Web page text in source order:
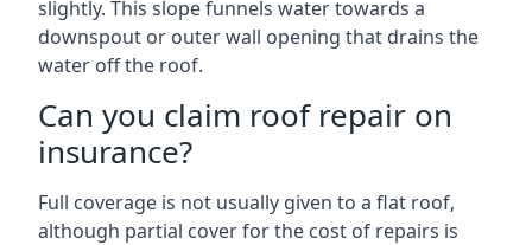
slightly. This slope funnels water towards a
downspout or outer wall opening that drains the
water off the roof.
Can you claim roof repair on
insurance?
Full coverage is not usually given to a flat roof,
although partial cover for the cost of repairs is